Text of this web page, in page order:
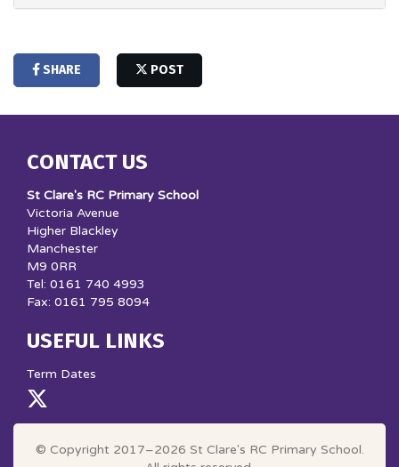
SHARE POST
CONTACT US
St Clare's RC Primary School
Victoria Avenue
Higher Blackley
Manchester
M9 0RR
Tel: 0161 740 4993
Fax: 0161 795 8094
USEFUL LINKS
Term Dates
© Copyright 2017–2026 St Clare's RC Primary School.